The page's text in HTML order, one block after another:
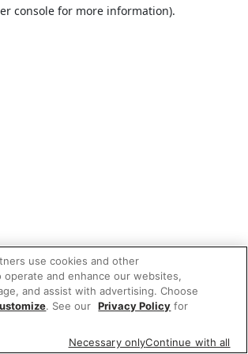
console for more information).
use cookies and other
operate and enhance our websites,
and assist with advertising. Choose
. See our Privacy Policy for
Necessary onlyContinue with all